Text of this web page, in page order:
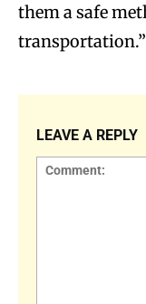
them a safe
transportation.”
LEAVE A REPLY